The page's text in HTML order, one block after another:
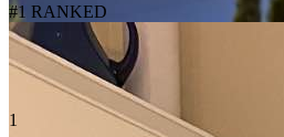
#1 RANKED
1